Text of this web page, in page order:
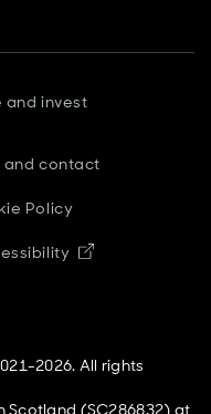
and invest
and contact
Policy
Opens in new
2026. All rights
Scotland (SC286832) at